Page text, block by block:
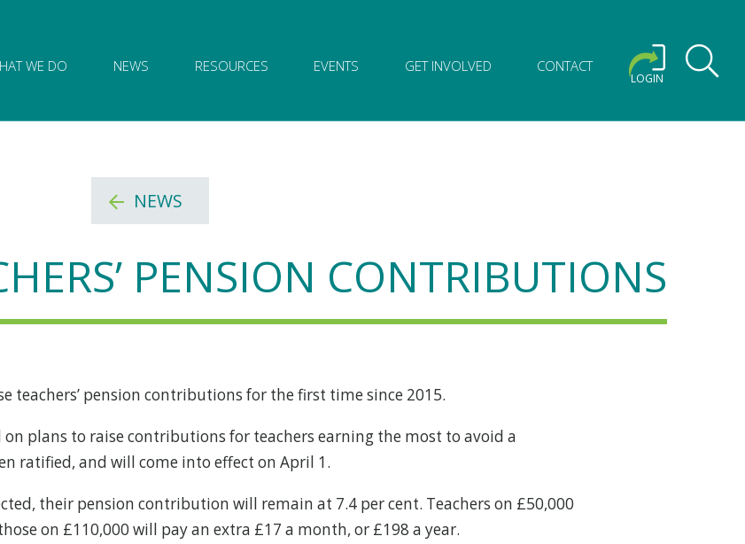
logo and home link
WE DO NEWS RESOURCES EVENTS GET INVOLVED CONTACT
LOGIN
NEWS
PENSION CONTRIBUTIONS
teachers’ pension contributions for the first time since 2015.
plans to raise contributions for teachers earning the most to avoid a
ratified, and will come into effect on April 1.
their pension contribution will remain at 7.4 per cent. Teachers on £50,000
on £110,000 will pay an extra £17 a month, or £198 a year.